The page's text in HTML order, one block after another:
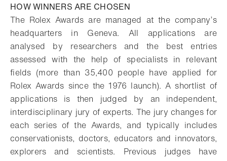
HOW WINNERS ARE CHOSEN
The Rolex Awards are managed at the company’s
headquarters in Geneva. All applications are
analysed by researchers and the best entries
assessed with the help of specialists in relevant
fields (more than 35,400 people have applied for
Rolex Awards since the 1976 launch). A shortlist of
applications is then judged by an independent,
interdisciplinary jury of experts. The jury changes for
each series of the Awards, and typically includes
conservationists, doctors, educators and innovators,
explorers and scientists. Previous judges have